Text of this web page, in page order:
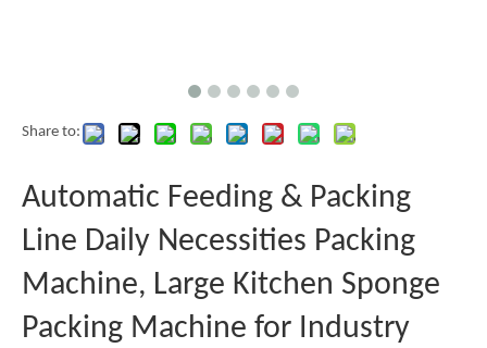
Share to:
Automatic Feeding & Packing
Line Daily Necessities Packing
Machine, Large Kitchen Sponge
Packing Machine for Industry